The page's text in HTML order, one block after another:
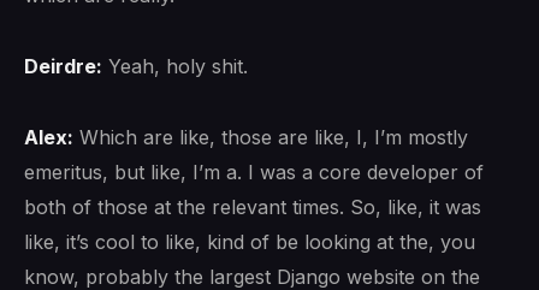
Deirdre: Yeah, holy shit.
Alex: Which are like, those are like, I, I’m mostly
emeritus, but like, I’m a. I was a core developer of
both of those at the relevant times. So, like, it was
like, it’s cool to like, kind of be looking at the, you
know, probably the largest Django website on the